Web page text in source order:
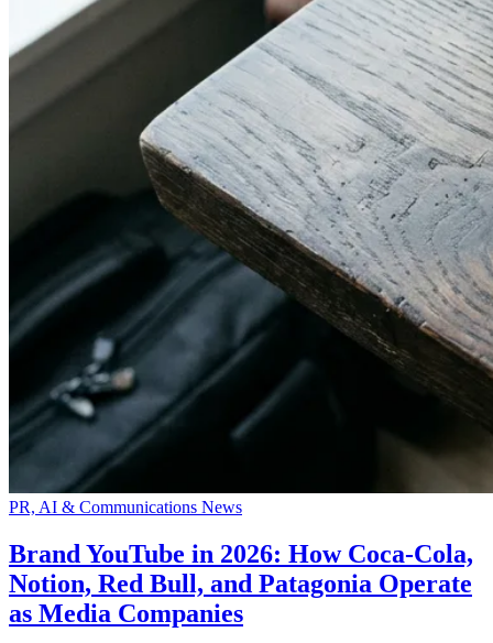
PR, AI & Communications News
Brand YouTube in 2026: How Coca-Cola,
Notion, Red Bull, and Patagonia Operate
as Media Companies